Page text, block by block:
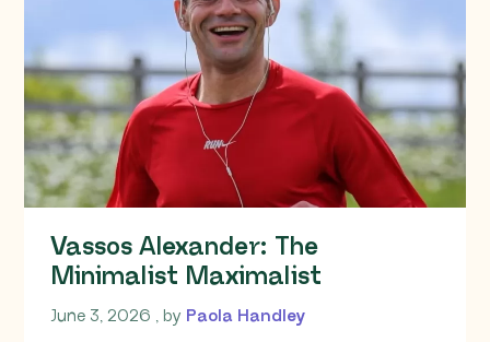
Vassos Alexander: The
Minimalist Maximalist
June 3, 2026 June 3, 2026
, by Paola Handley